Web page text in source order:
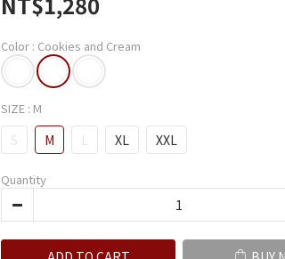
Color : Cookies and Cream
SIZE : M
S M L XL XXL
Quantity